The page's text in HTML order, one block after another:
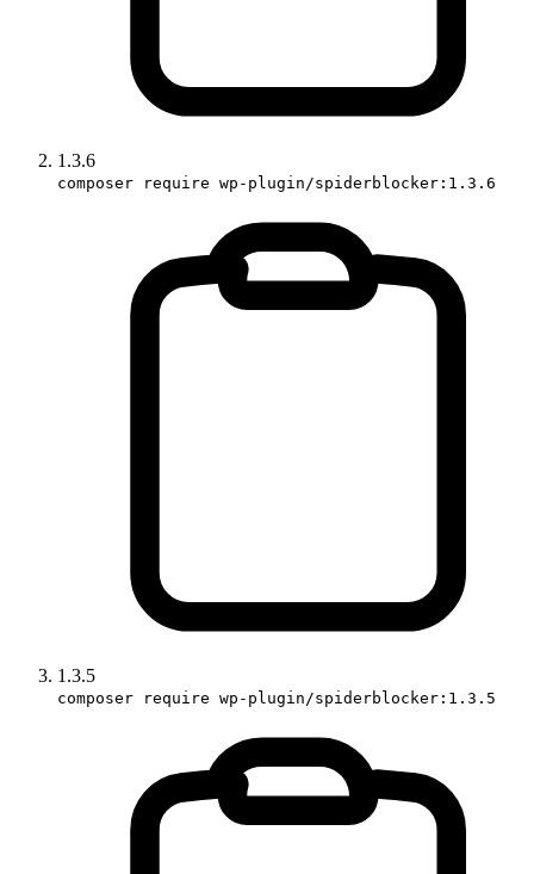
1.3.6
composer require wp-plugin/spiderblocker:1.3.6
1.3.5
composer require wp-plugin/spiderblocker:1.3.5